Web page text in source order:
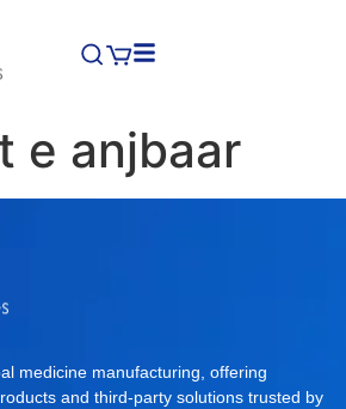
e anjbaar
medicine manufacturing, offering
and third-party solutions trusted by